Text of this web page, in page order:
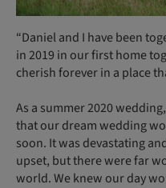
“Daniel and I have been
in 2019 in our first home
cherish forever in a place
As a summer 2020
that our dream wedding
soon. It was devastating
upset, but there were far
world. We knew our day